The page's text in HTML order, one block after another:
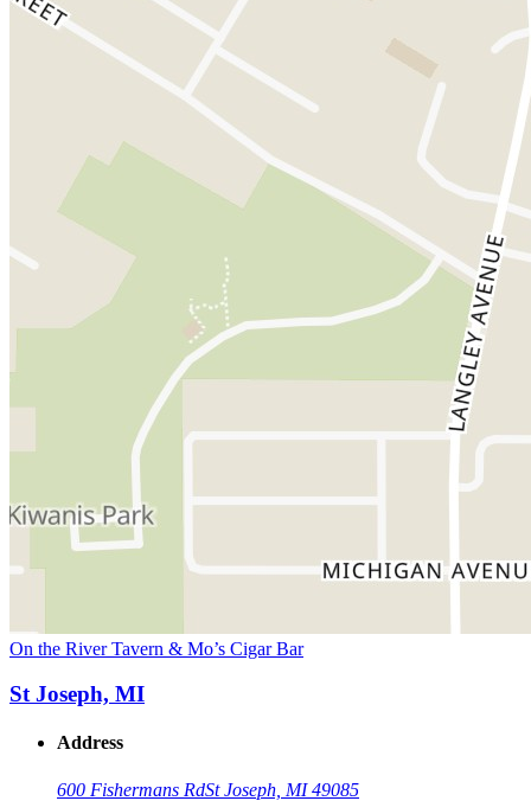
On the River Tavern & Mo’s Cigar Bar
St Joseph, MI
Address
600 Fishermans RdSt Joseph, MI 49085